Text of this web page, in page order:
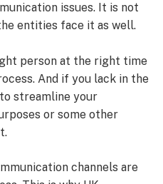
issues. It is not
entities face it as well.
person at the right time
And if you lack in the
streamline your
or some other
channels are